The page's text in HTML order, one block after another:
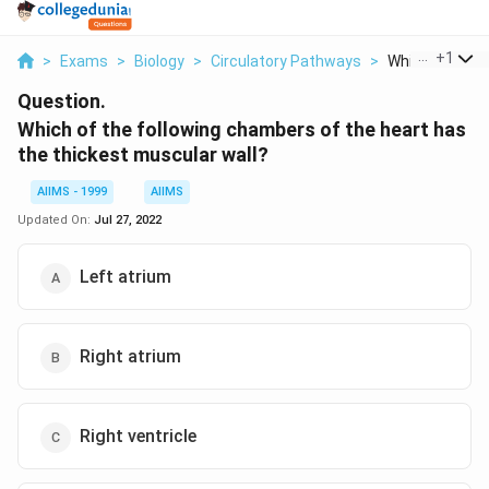
> Exams > Biology > Circulatory Pathways > Which Of The
+1
Question.
Which of the following chambers of the heart has
the thickest muscular wall?
AIIMS - 1999
AIIMS
Updated On: Jul 27, 2022
Left atrium
Right atrium
Right ventricle